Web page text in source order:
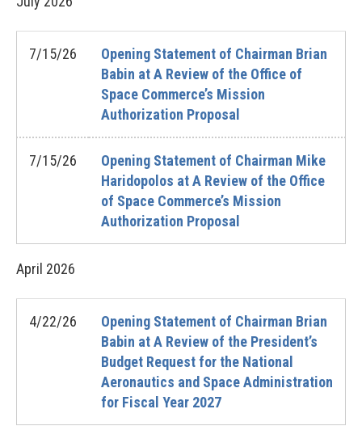
7/15/26
Opening Statement of Chairman Brian
Babin at A Review of the Office of
Space Commerce’s Mission
Authorization Proposal
7/15/26
Opening Statement of Chairman Mike
Haridopolos at A Review of the Office
of Space Commerce’s Mission
Authorization Proposal
April 2026
4/22/26
Opening Statement of Chairman Brian
Babin at A Review of the President’s
Budget Request for the National
Aeronautics and Space Administration
for Fiscal Year 2027